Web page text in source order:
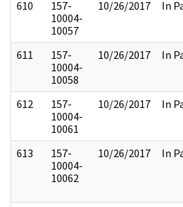
610
157-
10004-
10057
10/26/2017 In
611
157-
10004-
10058
10/26/2017 In
612
157-
10004-
10061
10/26/2017 In
613
157-
10004-
10062
10/26/2017 In